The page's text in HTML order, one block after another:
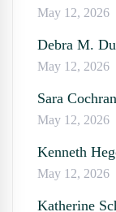
May 12, 2026
Debra M.
May 12, 2026
Sara Cochran
May 12, 2026
Kenneth
May 12, 2026
Katherine